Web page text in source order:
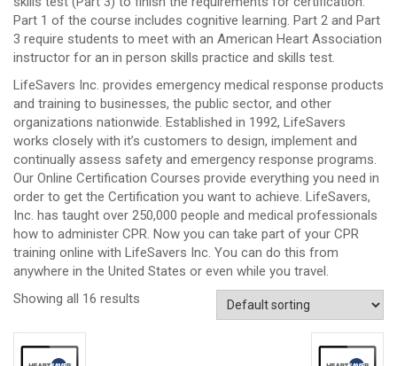
Part 1 of the course includes cognitive learning. Part 2 and Part
3 require students to meet with an American Heart Association
instructor for an in person skills practice and skills test.
LifeSavers Inc. provides emergency medical response products
and training to businesses, the public sector, and other
organizations nationwide. Established in 1992, LifeSavers
works closely with it’s customers to design, implement and
continually assess safety and emergency response programs.
Our Online Certification Courses provide everything you need in
order to get the Certification you want to achieve. LifeSavers,
Inc. has taught over 250,000 people and medical professionals
how to administer CPR. Now you can take part of your CPR
training online with LifeSavers Inc. You can do this from
anywhere in the United States or even while you travel.
Showing all 16 results